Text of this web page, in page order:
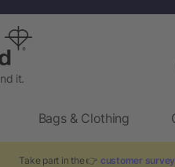
it.
Bags & Clothing
Take part in the 👉 customer survey